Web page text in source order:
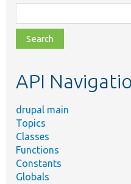
class,
file,
topic,
API
drupal main
Topics
Classes
Functions
Constants
Globals